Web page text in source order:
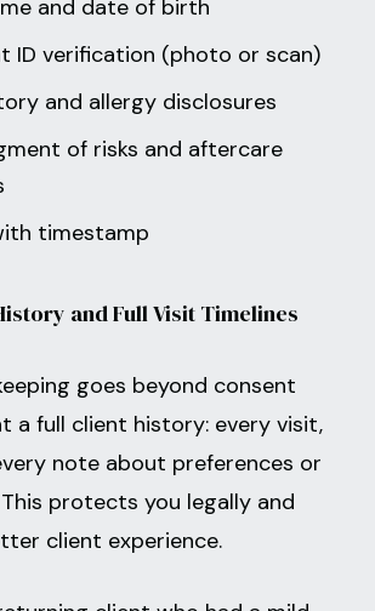
and date of birth
ID verification (photo or scan)
and allergy disclosures
of risks and aftercare
timestamp
and Full Visit Timelines
goes beyond consent
a full client history: every visit,
note about preferences or
protects you legally and
client experience.